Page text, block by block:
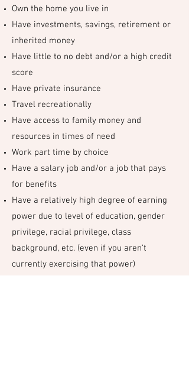
Own the home you live in
Have investments, savings, retirement or
inherited money
Have little to no debt and/or a high credit
score
Have private insurance
Travel recreationally
Have access to family money and
resources in times of need
Work part time by choice
Have a salary job and/or a job that pays
for benefits
Have a relatively high degree of earning
power due to level of education, gender
privilege, racial privilege, class
background, etc. (even if you aren’t
currently exercising that power)